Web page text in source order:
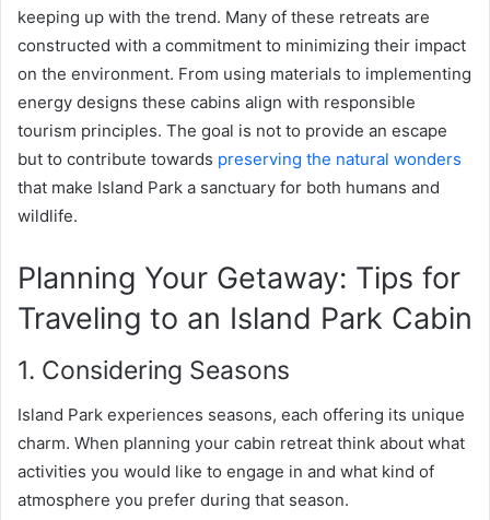
keeping up with the trend. Many of these retreats are
constructed with a commitment to minimizing their impact
on the environment. From using materials to implementing
energy designs these cabins align with responsible
tourism principles. The goal is not to provide an escape
but to contribute towards preserving the natural wonders
that make Island Park a sanctuary for both humans and
wildlife.
Planning Your Getaway: Tips for
Traveling to an Island Park Cabin
1. Considering Seasons
Island Park experiences seasons, each offering its unique
charm. When planning your cabin retreat think about what
activities you would like to engage in and what kind of
atmosphere you prefer during that season.